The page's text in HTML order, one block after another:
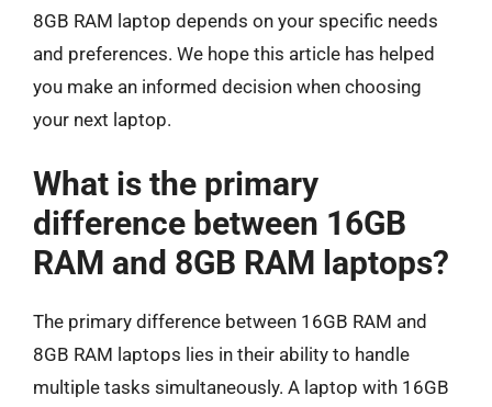
8GB RAM laptop depends on your specific needs
and preferences. We hope this article has helped
you make an informed decision when choosing
your next laptop.
What is the primary
difference between 16GB
RAM and 8GB RAM laptops?
The primary difference between 16GB RAM and
8GB RAM laptops lies in their ability to handle
multiple tasks simultaneously. A laptop with 16GB